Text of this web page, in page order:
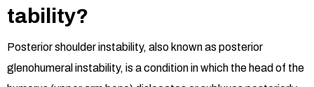
tability?
Posterior shoulder instability, also known as posterior
glenohumeral instability, is a condition in which the head of the